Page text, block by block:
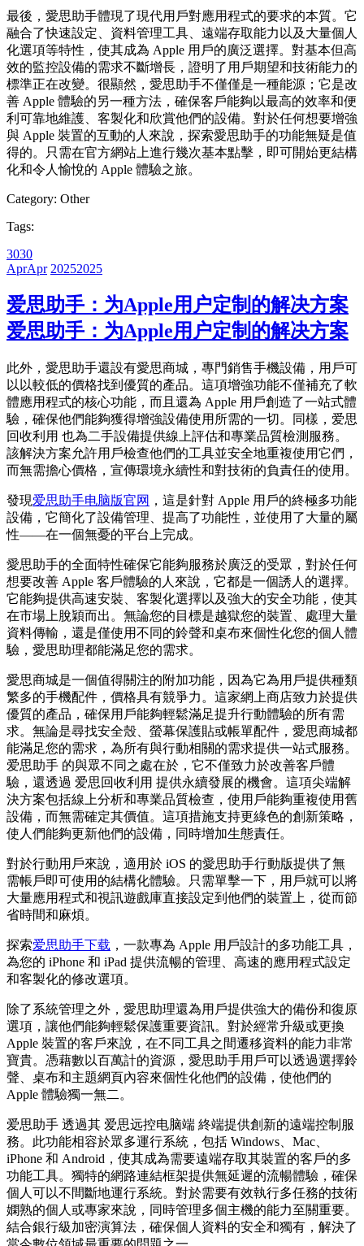
最後，愛思助手體現了現代用戶對應用程式的要求的本質。它
融合了快速設定、資料管理工具、遠端存取能力以及大量個人
化選項等特性，使其成為 Apple 用戶的廣泛選擇。對基本但高
效的監控設備的需求不斷增長，證明了用戶期望和技術能力的
標準正在改變。很顯然，愛思助手不僅僅是一種能源；它是改
善 Apple 體驗的另一種方法，確保客戶能夠以最高的效率和便
利可靠地維護、客製化和欣賞他們的設備。對於任何想要增強
與 Apple 裝置的互動的人來說，探索愛思助手的功能無疑是值
得的。只需在官方網站上進行幾次基本點擊，即可開始更結構
化和令人愉悅的 Apple 體驗之旅。
Category: Other
Tags:
3030
AprApr 20252025
爱思助手：为Apple用户定制的解决方案
爱思助手：为Apple用户定制的解决方案
此外，愛思助手還設有愛思商城，專門銷售手機設備，用戶可
以以較低的價格找到優質的產品。這項增強功能不僅補充了軟
體應用程式的核心功能，而且還為 Apple 用戶創造了一站式體
驗，確保他們能夠獲得增強設備使用所需的一切。同樣，爱思
回收利用 也為二手設備提供線上評估和專業品質檢測服務。
該解決方案允許用戶檢查他們的工具並安全地重複使用它們，
而無需擔心價格，宣傳環境永續性和對技術的負責任的使用。
發現爱思助手电脑版官网 ，這是針對 Apple 用戶的終極多功能
設備，它簡化了設備管理、提高了功能性，並使用了大量的屬
性——在一個無憂的平台上完成。
愛思助手的全面特性確保它能夠服務於廣泛的受眾，對於任何
想要改善 Apple 客戶體驗的人來說，它都是一個誘人的選擇。
它能夠提供高速安裝、客製化選擇以及強大的安全功能，使其
在市場上脫穎而出。無論您的目標是越獄您的裝置、處理大量
資料傳輸，還是僅使用不同的鈴聲和桌布來個性化您的個人體
驗，愛思助理都能滿足您的需求。
愛思商城是一個值得關注的附加功能，因為它為用戶提供種類
繁多的手機配件，價格具有競爭力。這家網上商店致力於提供
優質的產品，確保用戶能夠輕鬆滿足提升行動體驗的所有需
求。無論是尋找安全殼、螢幕保護貼或帳單配件，愛思商城都
能滿足您的需求，為所有與行動相關的需求提供一站式服務。
爱思助手 的與眾不同之處在於，它不僅致力於改善客戶體
驗，還透過 爱思回收利用 提供永續發展的機會。這項尖端解
決方案包括線上分析和專業品質檢查，使用戶能夠重複使用舊
設備，而無需確定其價值。這項措施支持更綠色的創新策略，
使人們能夠更新他們的設備，同時增加生態責任。
對於行動用戶來說，適用於 iOS 的愛思助手行動版提供了無
需帳戶即可使用的結構化體驗。只需單擊一下，用戶就可以將
大量應用程式和視訊遊戲庫直接設定到他們的裝置上，從而節
省時間和麻煩。
探索爱思助手下载 ，一款專為 Apple 用戶設計的多功能工具，
為您的 iPhone 和 iPad 提供流暢的管理、高速的應用程式設定
和客製化的修改選項。
除了系統管理之外，愛思助理還為用戶提供強大的備份和復原
選項，讓他們能夠輕鬆保護重要資訊。對於經常升級或更換
Apple 裝置的客戶來說，在不同工具之間遷移資料的能力非常
寶貴。憑藉數以百萬計的資源，愛思助手用戶可以透過選擇鈴
聲、桌布和主題網頁內容來個性化他們的設備，使他們的
Apple 體驗獨一無二。
爱思助手 透過其 爱思远控电脑端 終端提供創新的遠端控制服
務。此功能相容於眾多運行系統，包括 Windows、Mac、
iPhone 和 Android，使其成為需要遠端存取其裝置的客戶的多
功能工具。獨特的網路連結框架提供無延遲的流暢體驗，確保
個人可以不間斷地運行系統。對於需要有效執行多任務的技術
嫻熟的個人或專家來說，同時管理多個主機的能力至關重要。
結合銀行級加密演算法，確保個人資料的安全和獨有，解決了